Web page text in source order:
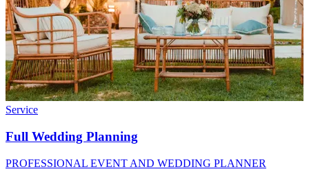
Service
Full Wedding Planning
PROFESSIONAL EVENT AND WEDDING PLANNER